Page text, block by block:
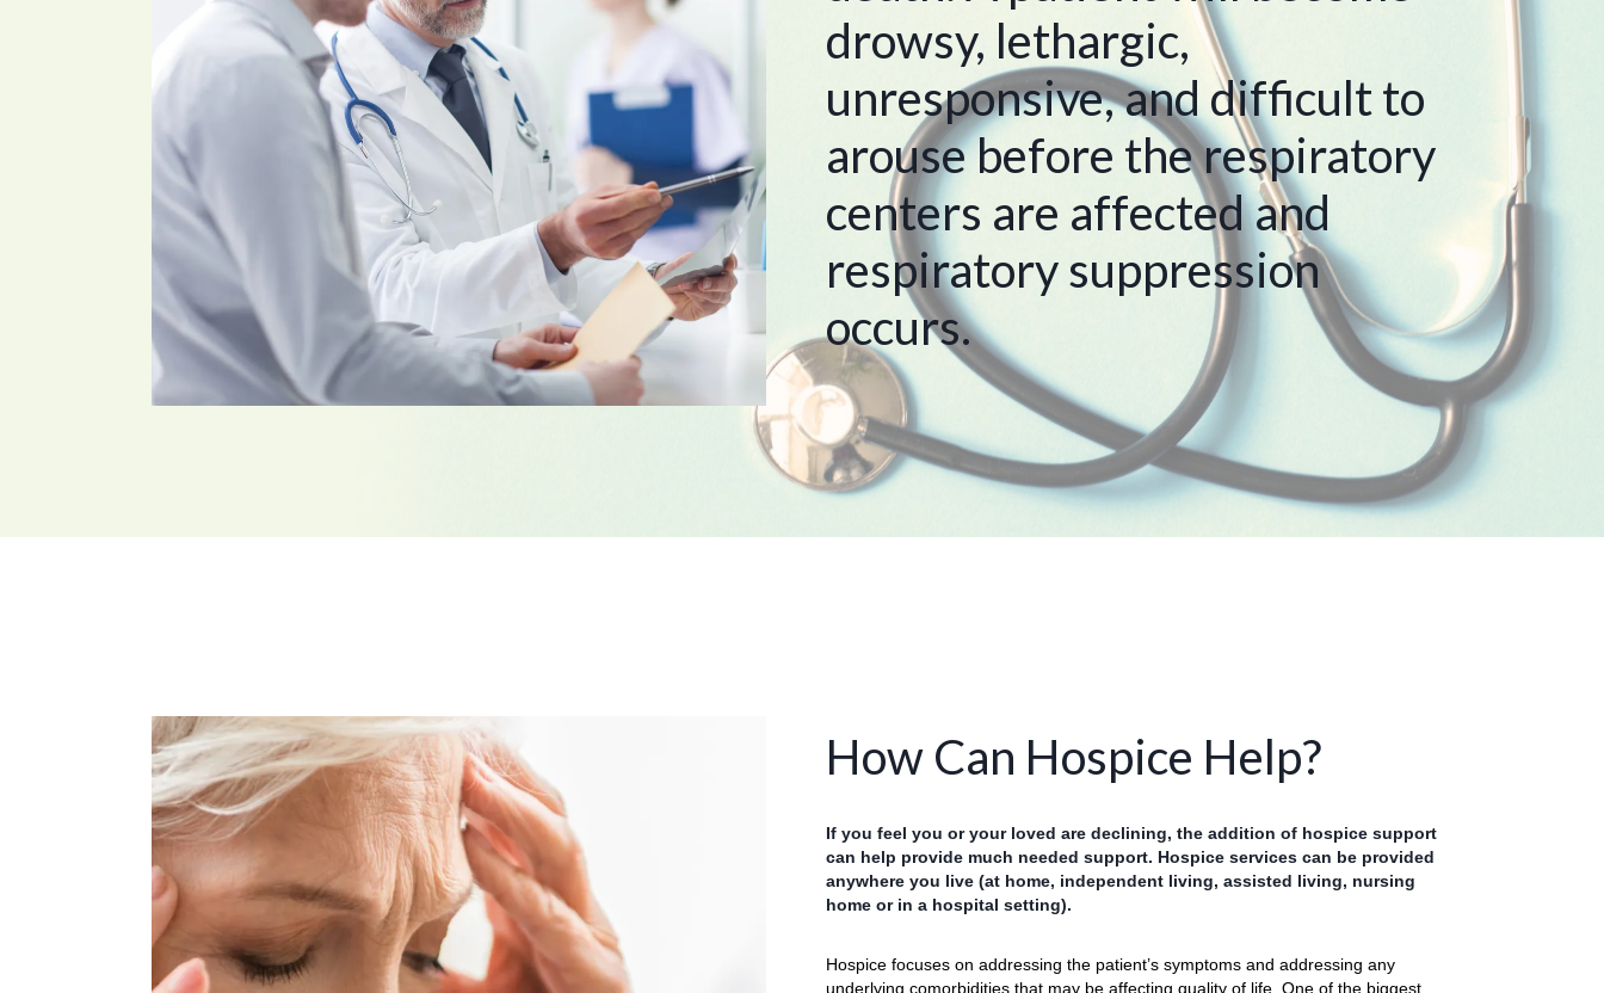
drowsy, lethargic,
unresponsive, and difficult to
arouse before the respiratory
centers are affected and
respiratory suppression
occurs.
How Can Hospice Help?
If you feel you or your loved are declining, the addition of hospice support
can help provide much needed support. Hospice services can be provided
anywhere you live (at home, independent living, assisted living, nursing
home or in a hospital setting).
Hospice focuses on addressing the patient’s symptoms and addressing any
underlying comorbidities that may be affecting quality of life. One of the biggest